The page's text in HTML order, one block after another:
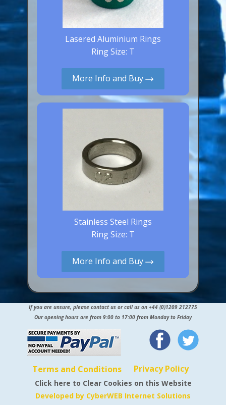
Lasered Aluminium Rings
Ring Size: T
More Info and Buy
Stainless Steel Rings
Ring Size: T
More Info and Buy
If you are unsure, please contact us or call us on +44 (0)1209 212775
Our opening hours are from 9:00 to 17:00 from Monday to Friday
Terms and Conditions Privacy Policy
Click here to Clear Cookies on this Website
Developed by CyberWEB Internet Solutions